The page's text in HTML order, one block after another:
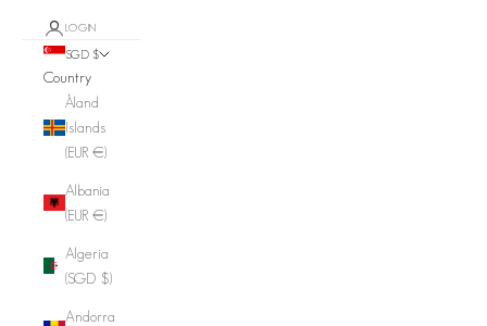
LOGIN
SGD $
Country
Åland
Islands
(EUR €)
Albania
(EUR €)
Algeria
(SGD $)
Andorra